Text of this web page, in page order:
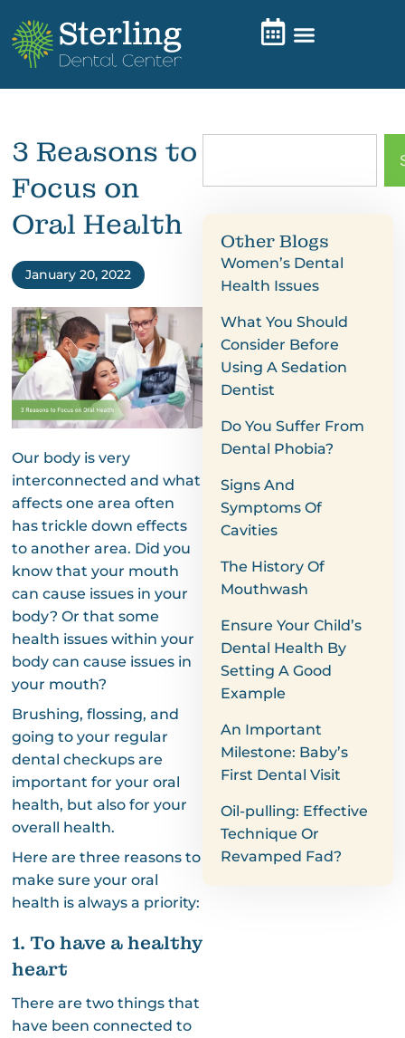
3 Reasons to
Focus on
Oral Health
January 20, 2022
Our body is very
interconnected and what
affects one area often
has trickle down effects
to another area. Did you
know that your mouth
can cause issues in your
body? Or that some
health issues within your
body can cause issues in
your mouth?
Brushing, flossing, and
going to your regular
dental checkups are
important for your oral
health, but also for your
overall health.
Here are three reasons to
make sure your oral
health is always a priority:
1. To have a healthy
heart
There are two things that
have been connected to
Other Blogs
Women’s Dental
Health Issues
What You Should
Consider Before
Using A Sedation
Dentist
Do You Suffer From
Dental Phobia?
Signs And
Symptoms Of
Cavities
The History Of
Mouthwash
Ensure Your Child’s
Dental Health By
Setting A Good
Example
An Important
Milestone: Baby’s
First Dental Visit
Oil-pulling: Effective
Technique Or
Revamped Fad?